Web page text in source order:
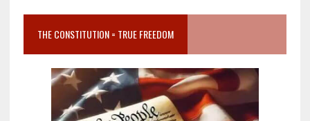
THE CONSTITUTION = TRUE FREEDOM